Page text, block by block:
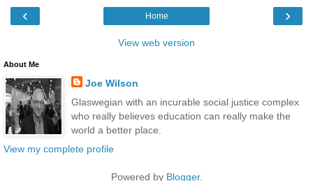
‹ ›
Home
View web version
About Me
Joe Wilson
Glaswegian with an incurable social justice complex
who really believes education can really make the
world a better place.
View my complete profile
Powered by Blogger.